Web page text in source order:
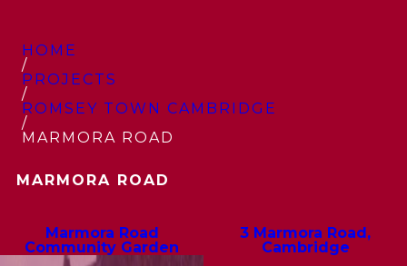
HOME
/
PROJECTS
/
ROMSEY TOWN CAMBRIDGE
/
MARMORA ROAD
MARMORA ROAD
Marmora Road
Community Garden
3 Marmora Road,
Cambridge